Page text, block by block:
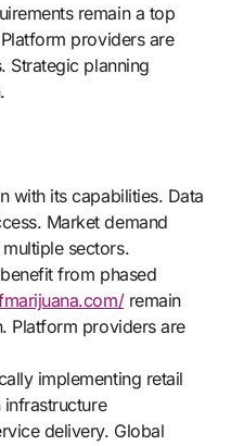
remain a top
providers are
Strategic planning
with its capabilities. Data
Market demand
sectors.
from phased
remain
Platform providers are
implementing retail
delivery. Global